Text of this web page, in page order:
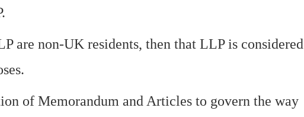
are non-UK residents, then that LLP is considered
of Memorandum and Articles to govern the way